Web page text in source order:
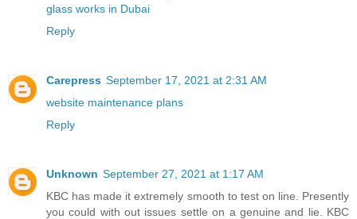
glass works in Dubai
Reply
Carepress September 17, 2021 at 2:31 AM
website maintenance plans
Reply
Unknown September 27, 2021 at 1:17 AM
KBC has made it extremely smooth to test on line. Presently
you could with out issues settle on a genuine and lie. KBC